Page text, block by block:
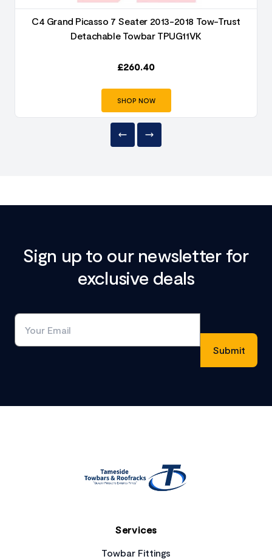
C4 Grand Picasso 7 Seater 2013-2018 Tow-Trust
Detachable Towbar TPUG11VK
£260.40
SHOP NOW
Sign up to our newsletter for
exclusive deals
Services
Towbar Fittings